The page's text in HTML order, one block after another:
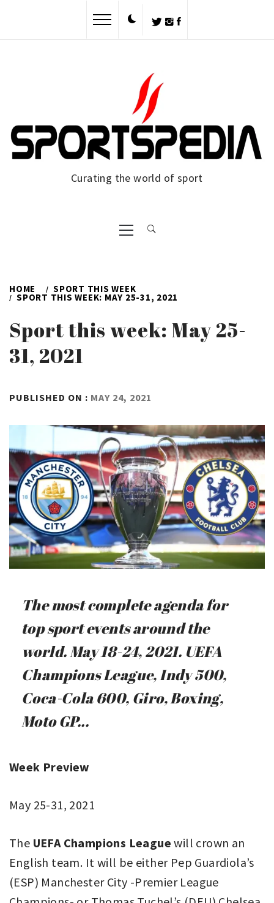
Curating the world of sport
Primary
Menu
HOME SPORT THIS WEEK
SPORT THIS WEEK: MAY 25-31, 2021
Sport this week: May 25-
31, 2021
PUBLISHED ON : MAY 24, 2021
The most complete agenda for
top sport events around the
world. May 18-24, 2021. UEFA
Champions League, Indy 500,
Coca-Cola 600, Giro, Boxing,
Moto GP...
Week Preview
May 25-31, 2021
The UEFA Champions League will crown an
English team. It will be either Pep Guardiola’s
(ESP) Manchester City -Premier League